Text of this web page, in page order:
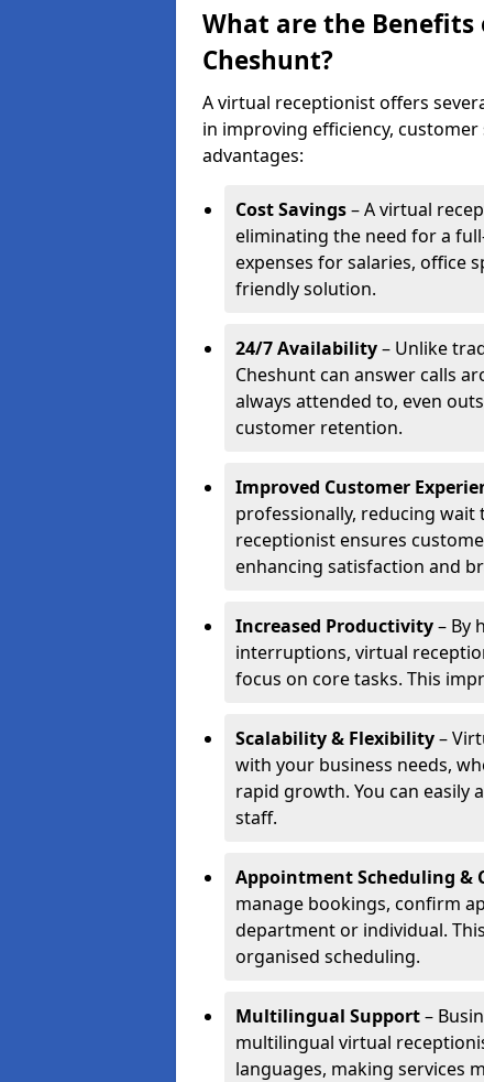
What are the
Cheshunt?
A virtual receptionist offers
in improving efficiency,
advantages:
Cost Savings– A virtual
eliminating the need for a
expenses for salaries, office
friendly solution.
24/7 Availability– Unlike
Cheshunt can answer calls
always attended to, even
customer retention.
Improved Customer
professionally, reducing
receptionist ensures
enhancing satisfaction and
Increased Productivity– By
interruptions, virtual
focus on core tasks. This
Scalability & Flexibility–
with your business needs,
rapid growth. You can easily
staff.
Appointment Scheduling &
manage bookings, confirm
department or individual.
organised scheduling.
Multilingual Support–
multilingual virtual
languages, making services